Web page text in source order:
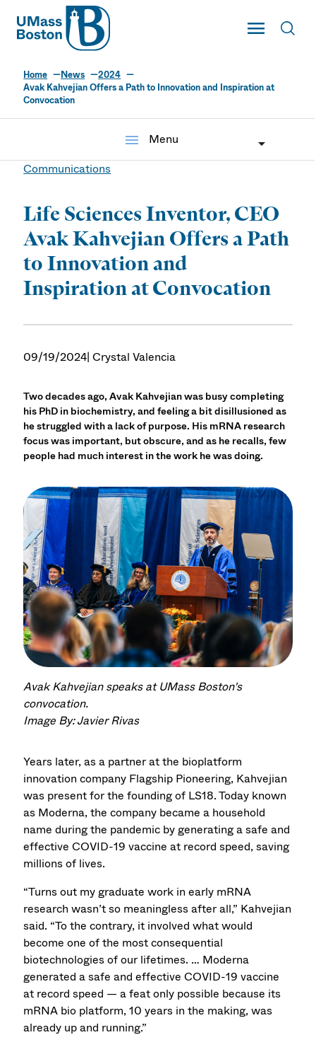
UMass
Toggle Main
UMass Boston
Home News
2024
Avak Kahvejian Offers a Path to Innovation and Inspiration at
Convocation
menu
Menu
Communications
Life Sciences Inventor, CEO
Avak Kahvejian Offers a Path
to Innovation and
Inspiration at Convocation
09/19/2024| Crystal Valencia
Two decades ago, Avak Kahvejian was busy completing
his PhD in biochemistry, and feeling a bit disillusioned as
he struggled with a lack of purpose. His mRNA research
focus was important, but obscure, and as he recalls, few
people had much interest in the work he was doing.
Avak Kahvejian speaks at UMass Boston's
convocation.
Image By: Javier Rivas
Years later, as a partner at the bioplatform
innovation company Flagship Pioneering, Kahvejian
was present for the founding of LS18. Today known
as Moderna, the company became a household
name during the pandemic by generating a safe and
effective COVID-19 vaccine at record speed, saving
millions of lives.
“Turns out my graduate work in early mRNA
research wasn’t so meaningless after all,” Kahvejian
said. “To the contrary, it involved what would
become one of the most consequential
biotechnologies of our lifetimes. … Moderna
generated a safe and effective COVID-19 vaccine
at record speed — a feat only possible because its
mRNA bio platform, 10 years in the making, was
already up and running.”